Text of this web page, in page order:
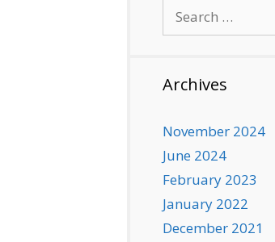
for:
Archives
November 2024
June 2024
February 2023
January 2022
December 2021